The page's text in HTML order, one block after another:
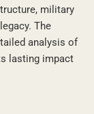
military
The
analysis of
lasting impact